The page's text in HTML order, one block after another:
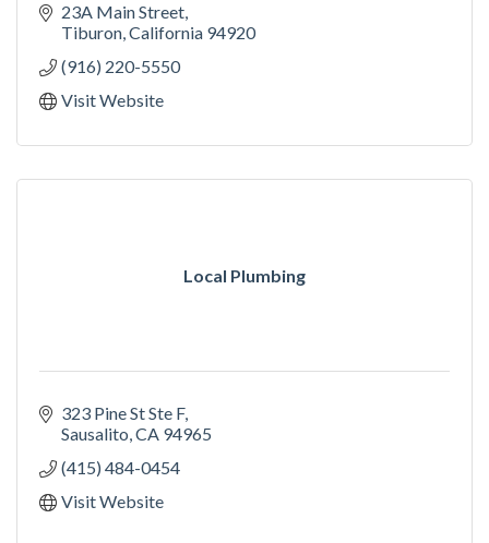
23A Main Street
Tiburon California 94920
(916) 220-5550
Visit Website
Local Plumbing
323 Pine St Ste F
Sausalito CA 94965
(415) 484-0454
Visit Website